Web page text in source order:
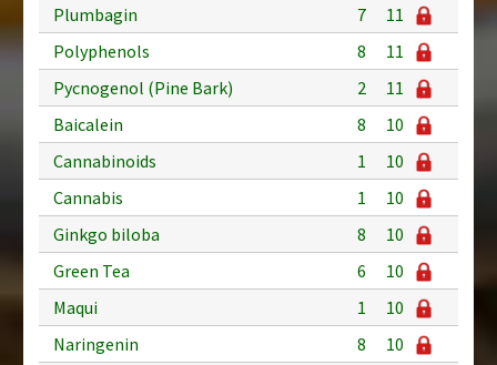
Plumbagin
7
11
Polyphenols
8
11
Pycnogenol (Pine Bark)
2
11
Baicalein
8
10
Cannabinoids
1
10
Cannabis
1
10
Ginkgo biloba
8
10
Green Tea
6
10
Maqui
1
10
Naringenin
8
10